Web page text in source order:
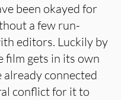
been okayed for
a few run-
editors. Luckily by
film gets in its own
already connected
conflict for it to